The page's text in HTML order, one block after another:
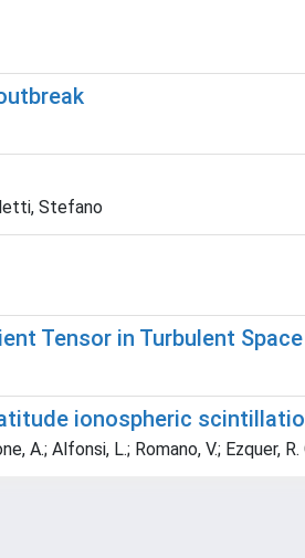
Stefano
Tensor in Turbulent
ionospheric
A.; Alfonsi, L.; Romano, V.; Ezquer, R.